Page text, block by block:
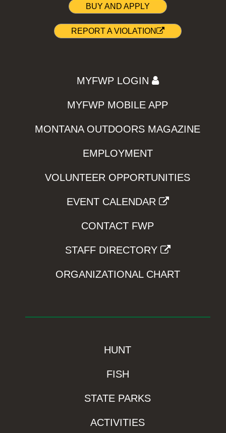
BUY AND APPLY
REPORT A VIOLATION
MYFWP LOGIN
MYFWP MOBILE APP
MONTANA OUTDOORS MAGAZINE
EMPLOYMENT
VOLUNTEER OPPORTUNITIES
EVENT CALENDAR
CONTACT FWP
STAFF DIRECTORY
ORGANIZATIONAL CHART
HUNT
FISH
STATE PARKS
ACTIVITIES